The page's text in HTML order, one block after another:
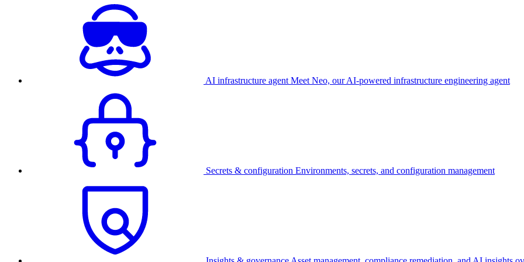
AI infrastructure agent Meet Neo, our AI-powered infrastructure engineering agent
Secrets & configuration Environments, secrets, and configuration management